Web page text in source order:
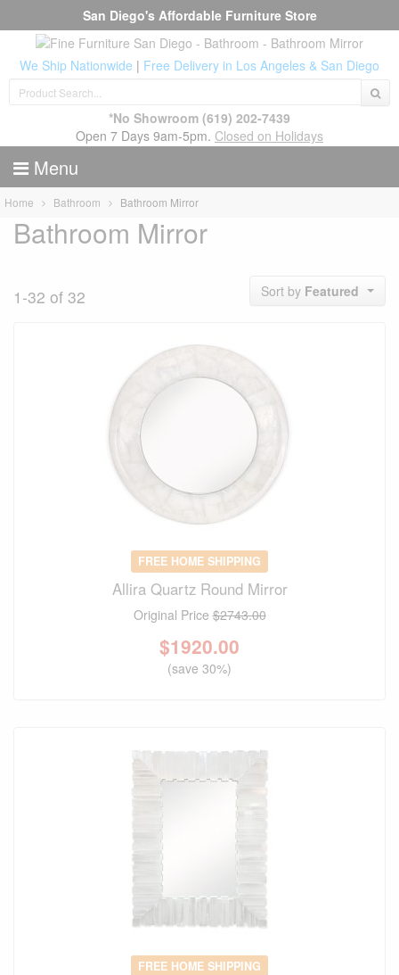
San Diego's Affordable Furniture Store
We Ship Nationwide | Free Delivery in Los Angeles & San Diego
*No Showroom (619) 202-7439
Open 7 Days 9am-5pm. Closed on Holidays
Menu
Home Bathroom Bathroom Mirror
Bathroom Mirror
1-32 of 32 Sort by Featured
FREE HOME SHIPPING
Allira Quartz Round Mirror
Original Price$2743.00
$1920.00
(save 30%)
FREE HOME SHIPPING